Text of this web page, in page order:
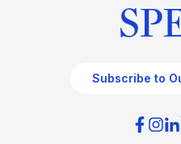
Subscribe to